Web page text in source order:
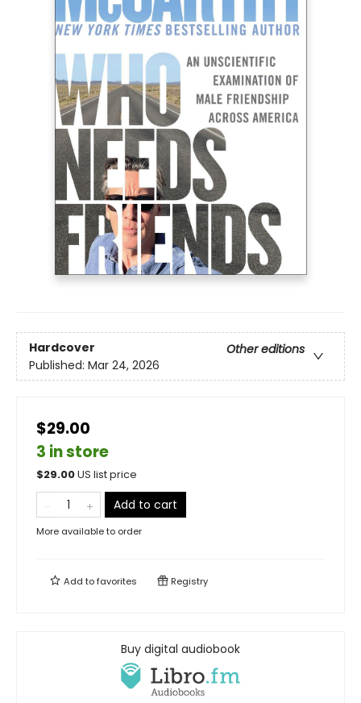
Hardcover
Other editions
Published: Mar 24, 2026
$29.00
3 in store
$29.00US list price
Add to cart
More available to order
Add tofavorites Registry
Buy digital audiobook